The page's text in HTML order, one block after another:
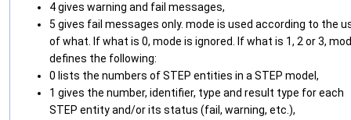
4 gives warning and fail messages,
5 gives fail messages only. mode is used according to the
of what. If what is 0, mode is ignored. If what is 1, 2 or 3,
defines the following:
0 lists the numbers of STEP entities in a STEP model,
1 gives the number, identifier, type and result type for each
STEP entity and/or its status (fail, warning, etc.),